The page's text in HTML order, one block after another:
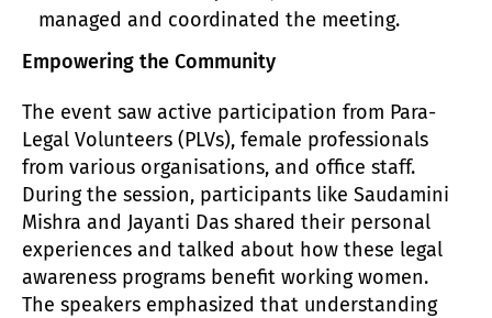
managed and coordinated the meeting.
Empowering the Community
The event saw active participation from Para-
Legal Volunteers (PLVs), female professionals
from various organisations, and office staff.
During the session, participants like Saudamini
Mishra and Jayanti Das shared their personal
experiences and talked about how these legal
awareness programs benefit working women.
The speakers emphasized that understanding